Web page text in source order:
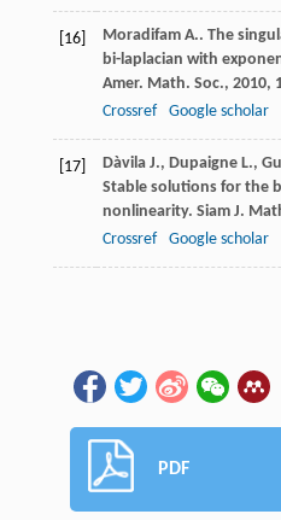
[16] Moradifam A.. The
bi-laplacian with
Amer. Math. Soc., 2010,
Crossref
Google scholar
[17] Dàvila J., Dupaigne L.,
Stable solutions for the
nonlinearity. Siam J.
Crossref
Google scholar
PDF